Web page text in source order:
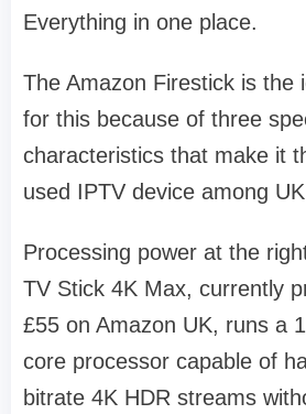
Everything in one place.
The Amazon Firestick is the
for this because of three
characteristics that make it
used IPTV device among
Processing power at the
TV Stick 4K Max, currently
£55 on Amazon UK, runs a
core processor capable of
bitrate 4K HDR streams